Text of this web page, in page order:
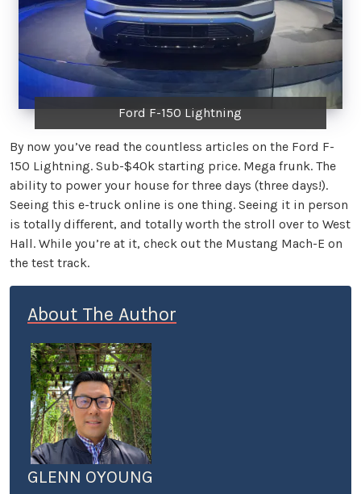
Ford F-150 Lightning
By now you’ve read the countless articles on the Ford F-
150 Lightning. Sub-$40k starting price. Mega frunk. The
ability to power your house for three days (three days!).
Seeing this e-truck online is one thing. Seeing it in person
is totally different, and totally worth the stroll over to West
Hall. While you’re at it, check out the Mustang Mach-E on
the test track.
About The Author
GLENN OYOUNG